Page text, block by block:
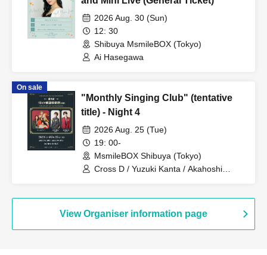
2026 Aug. 30 (Sun)
12: 30
Shibuya MsmileBOX (Tokyo)
Ai Hasegawa
On sale
"Monthly Singing Club" (tentative
title) - Night 4
2026 Aug. 25 (Tue)
19: 00-
MsmileBOX Shibuya (Tokyo)
Cross D / Yuzuki Kanta / Akahoshi
View Organiser information page